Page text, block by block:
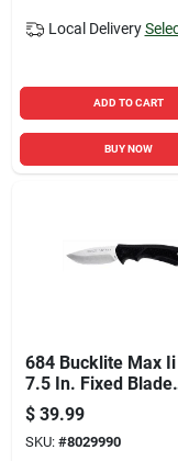
Local Delivery
ADD TO CART
BUY NOW
684 Bucklite Max Ii
7.5 In. Fixed Blade
Knife With 420 Hc
Stainless Steel
$ 39.99
SKU: #8029990